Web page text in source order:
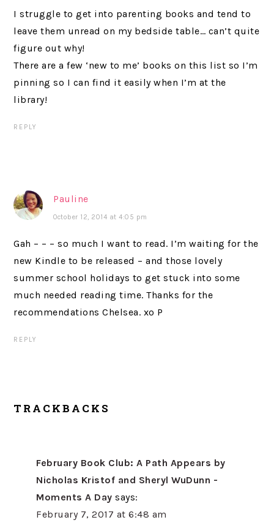
I struggle to get into parenting books and tend to
leave them unread on my bedside table… can’t quite
figure out why!
There are a few ‘new to me’ books on this list so I’m
pinning so I can find it easily when I’m at the
library!
REPLY
Pauline
October 12, 2014 at 4:05 pm
Gah – – – so much I want to read. I’m waiting for the
new Kindle to be released – and those lovely
summer school holidays to get stuck into some
much needed reading time. Thanks for the
recommendations Chelsea. xo P
REPLY
TRACKBACKS
February Book Club: A Path Appears by
Nicholas Kristof and Sheryl WuDunn -
Moments A Day says:
February 7, 2017 at 6:48 am